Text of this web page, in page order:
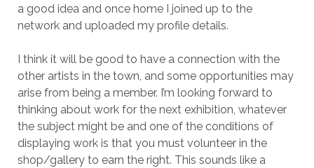
a good idea and once home I joined up to the
network and uploaded my profile details.
I think it will be good to have a connection with the
other artists in the town, and some opportunities may
arise from being a member. I’m looking forward to
thinking about work for the next exhibition, whatever
the subject might be and one of the conditions of
displaying work is that you must volunteer in the
shop/gallery to earn the right. This sounds like a